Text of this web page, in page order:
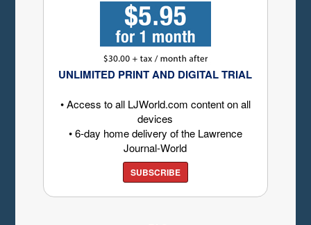
UNLIMITED PRINT AND DIGITAL TRIAL
• Access to all LJWorld.com content on all
devices
• 6-day home delivery of the Lawrence
Journal-World
SUBSCRIBE